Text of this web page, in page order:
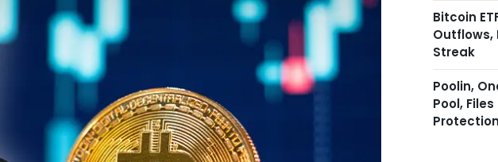
Bitcoin
Outflows,
Streak
Poolin,
Pool,
Protection